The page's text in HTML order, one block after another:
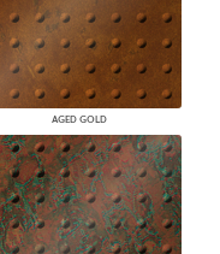
AGED GOLD